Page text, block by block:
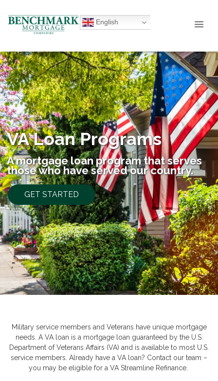
English
VA Loan Programs
A mortgage loan program that serves
those who have served our country.
GET STARTED
Military service members and Veterans have unique mortgage
needs. A VA loan is a mortgage loan guaranteed by the U.S.
Department of Veterans Affairs (VA) and is available to most U.S.
service members. Already have a VA loan? Contact our team –
you may be eligible for a VA Streamline Refinance.